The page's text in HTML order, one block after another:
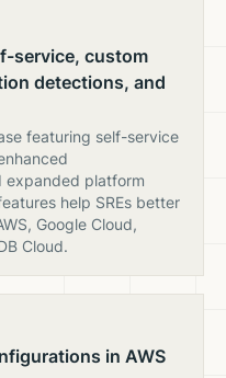
service, custom
detections, and
featuring self-service
expanded platform
help SREs better
Google Cloud,
Cloud.
in AWS